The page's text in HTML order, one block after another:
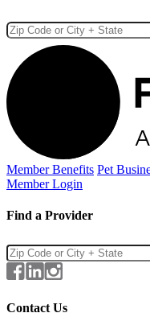
Member Benefits Pet
Member Login
Find a Provider
Contact Us